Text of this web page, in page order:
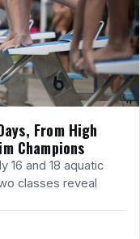
From High
Champions
16 and 18 aquatic
classes reveal